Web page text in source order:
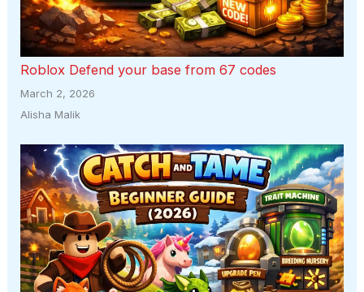
Roblox Defend your base from 67 codes
March 2, 2026
Alisha Malik